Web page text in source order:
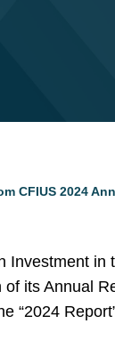
CFIUS 2024
in
its Annual
“2024